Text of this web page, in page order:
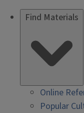
Find Materials
Online
Popular